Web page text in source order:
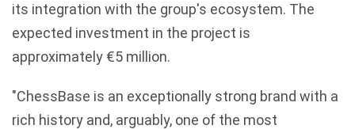
its integration with the group's ecosystem. The
expected investment in the project is
approximately €5 million.
"ChessBase is an exceptionally strong brand with a
rich history and, arguably, one of the most